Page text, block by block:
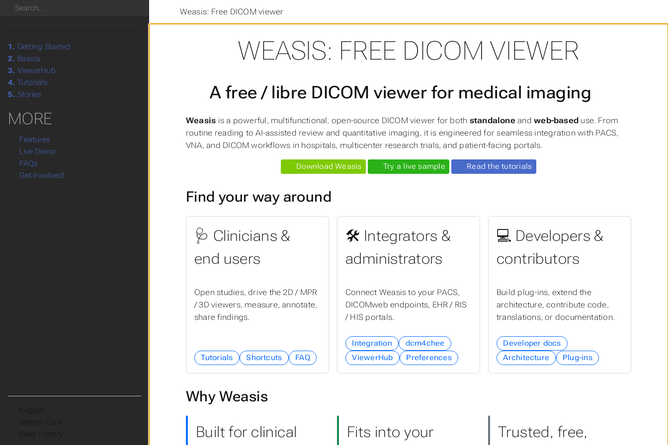
Weasis: Free DICOM viewer
WEASIS: FREE DICOM VIEWER
A free / libre DICOM viewer for medical imaging
Weasis is a powerful, multifunctional, open-source DICOM viewer for both standaloneandweb-based use. From
routine reading to AI-assisted review and quantitative imaging, it is engineered for seamless integration with PACS,
VNA, and DICOM workflows in hospitals, multicenter research trials, and patient-facing portals.
Download Weasis Try a live sample Read the tutorials
Find your way around
🩺 Clinicians &
end users
Open studies, drive the 2D / MPR
/ 3D viewers, measure, annotate,
share findings.
Tutorials Shortcuts FAQ
🛠 Integrators &
administrators
Connect Weasis to your PACS,
DICOMweb endpoints, EHR / RIS
/ HIS portals.
Integration
dcm4chee
ViewerHub
Preferences
💻 Developers &
contributors
Build plug-ins, extend the
architecture, contribute code,
translations, or documentation.
Developer docs
Architecture
Plug-ins
Why Weasis
Built for clinical Fits into your Trusted, free,
Search
1. Getting Started
2. Basics
3. ViewerHub
4. Tutorials
5. Stories
MORE
Features
Live Demo
FAQs
Get Involved!
Theme
Clear History